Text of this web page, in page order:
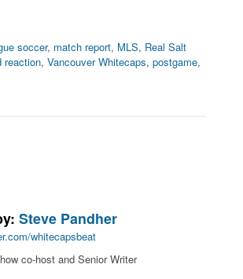
soccer, match report, MLS, Real Salt
reaction,Vancouver Whitecaps,postgame,
Steve Pandher
whitecapsbeat
co-host and Senior Writer